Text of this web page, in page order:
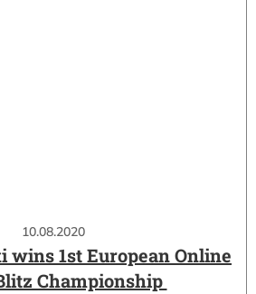
10.08.2020
wins 1st European Online
Championship